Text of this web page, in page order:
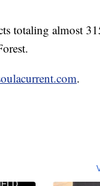
totaling almost
.